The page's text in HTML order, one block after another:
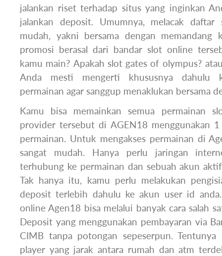
jalankan riset terhadap situs yang inginkan
jalankan deposit. Umumnya, melacak
mudah, yakni bersama dengan memandang
promosi berasal dari bandar slot online
kamu main? Apakah slot gates of olympus?
Anda mesti mengerti khususnya dahulu
permainan agar sanggup menaklukan bersama
Kamu bisa memainkan semua permainan
provider tersebut di AGEN18 menggunakan
permainan. Untuk mengakses permainan di
sangat mudah. Hanya perlu jaringan
terhubung ke permainan dan sebuah akun
Tak hanya itu, kamu perlu melakukan
deposit terlebih dahulu ke akun user id
online Agen18 bisa melalui banyak cara salah
Deposit yang menggunakan pembayaran via
CIMB tanpa potongan sepeserpun.
player yang jarak antara rumah dan atm